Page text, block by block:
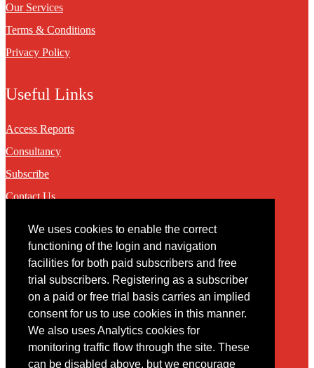
We uses cookies to enable the correct
functioning of the login and navigation
facilities for both paid subscribers and free
trial subscribers. Registering as a subscriber
on a paid or free trial basis carries an implied
consent for us to use cookies in this manner.
We also uses Analytics cookies for
monitoring traffic flow through the site. These
can be disabled above, but we encourage
Our Services
Terms & Conditions
Privacy Policy
Useful Links
Access Reports
Consultancy
Subscribe
Contact Us
Contact
You may contact us via our online contact form